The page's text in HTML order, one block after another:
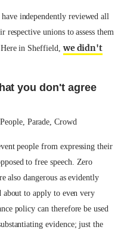
independently reviewed all
unions to assess them
Here in Sheffield,we didn't
you don't agree
people from expressing their
to free speech. Zero
also dangerous as evidently
about to apply to even very
policy can therefore be used
evidence; just the